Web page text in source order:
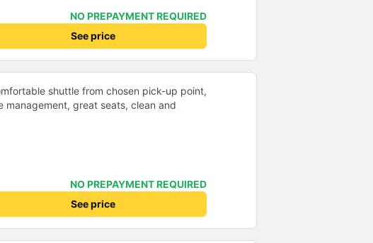
improvement is that the Wi-Fi on the bus
NO PREPAYMENT REQUIRED
See price
shuttle from chosen pick-up point,
management, great seats, clean and
NO PREPAYMENT REQUIRED
See price